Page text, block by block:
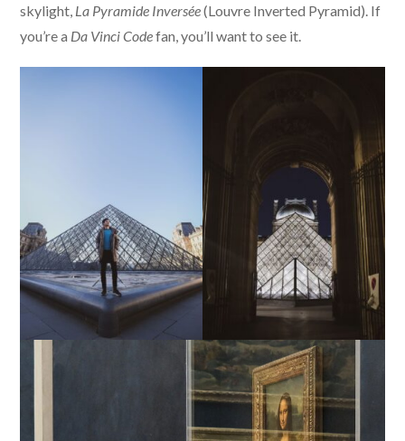
skylight, La Pyramide Inversée(Louvre Inverted Pyramid). If
you’re a Da Vinci Codefan, you’ll want to see it.